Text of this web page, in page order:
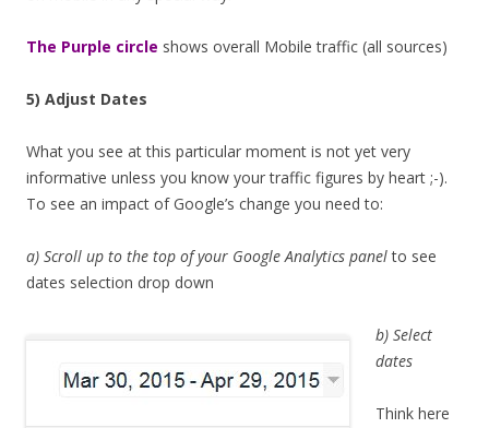
The Purple circle shows overall Mobile traffic (all sources)
5) Adjust Dates
What you see at this particular moment is not yet very
informative unless you know your traffic figures by heart ;-).
To see an impact of Google’s change you need to:
a) Scroll up to the top of your Google Analytics panelto see
dates selection drop down
b) Select
dates
Think here